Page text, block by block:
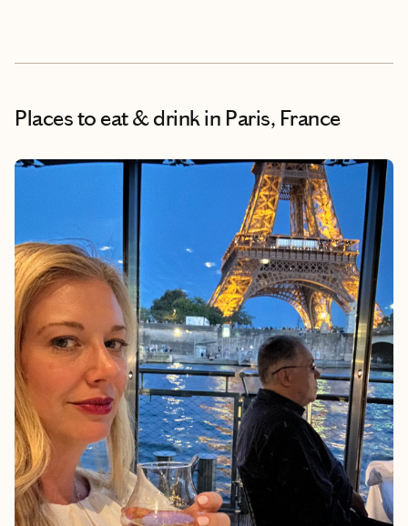
Places to eat & drinkin Paris, France